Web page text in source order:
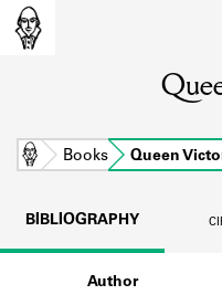
Learn about the
Learn about
Home Books Queen
BIBLIOGRAPHY
Author